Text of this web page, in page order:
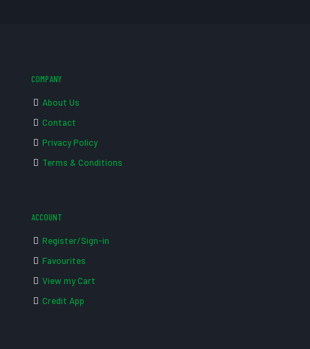
COMPANY
About Us
Contact
Privacy Policy
Terms & Conditions
ACCOUNT
Register/Sign-in
Favourites
View my Cart
Credit App